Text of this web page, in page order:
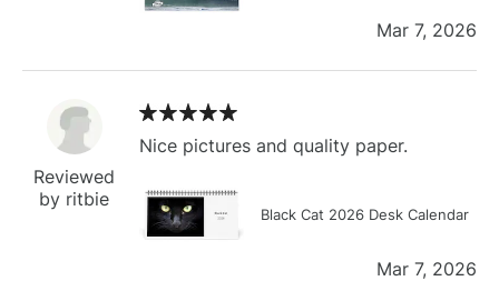
Mar 7, 2026
Reviewed
by ritbie
Nice pictures and quality paper.
Black Cat 2026 Desk Calendar
Mar 7, 2026